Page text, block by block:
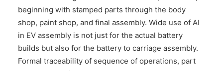
beginning with stamped parts through the body
shop, paint shop, and final assembly. Wide use of AI
in EV assembly is not just for the actual battery
builds but also for the battery to carriage assembly.
Formal traceability of sequence of operations, part